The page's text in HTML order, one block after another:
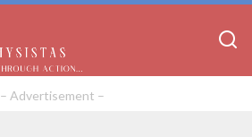
– Advertisement –